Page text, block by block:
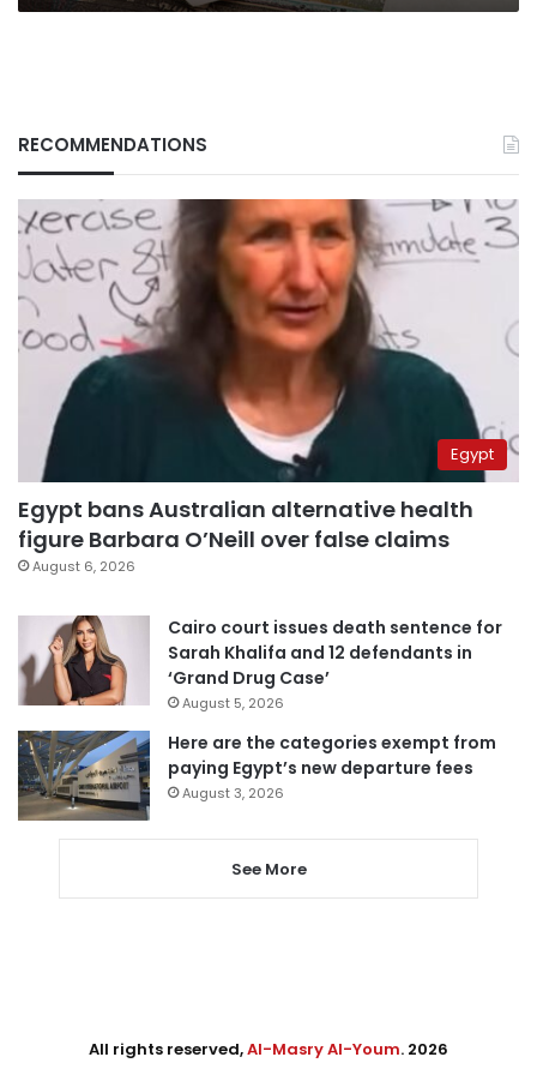
RECOMMENDATIONS
Egypt
Egypt bans Australian alternative health
figure Barbara O’Neill over false claims
August 6, 2026
Cairo court issues death sentence for
Sarah Khalifa and 12 defendants in
‘Grand Drug Case’
August 5, 2026
Here are the categories exempt from
paying Egypt’s new departure fees
August 3, 2026
See More
All rights reserved,Al-Masry Al-Youm. 2026